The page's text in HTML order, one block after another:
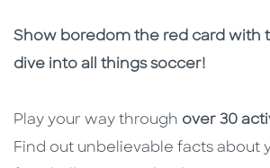
Description
Description
Show boredom the red card with
dive into all things soccer!
Play your way through over 30
Find out unbelievable facts about